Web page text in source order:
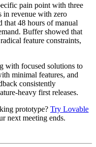
pain point with three
in revenue with zero
that 48 hours of manual
Buffer showed that
feature constraints,
with focused solutions to
minimal features, and
consistently
heavy first releases.
prototype? Try Lovable
next meeting ends.